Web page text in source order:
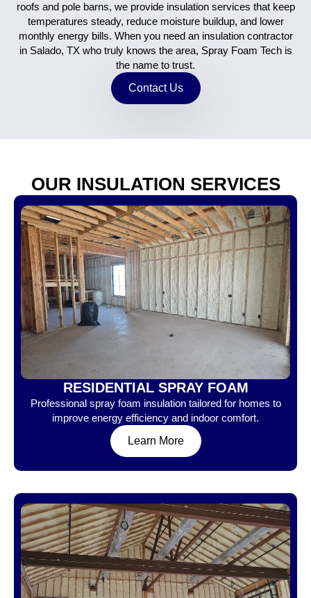
roofs and pole barns, we provide insulation services that keep
temperatures steady, reduce moisture buildup, and lower
monthly energy bills. When you need an insulation contractor
in Salado, TX who truly knows the area, Spray Foam Tech is
the name to trust.
Contact Us
OUR INSULATION SERVICES
RESIDENTIAL SPRAY FOAM
Professional spray foam insulation tailored for homes to
improve energy efficiency and indoor comfort.
Learn More